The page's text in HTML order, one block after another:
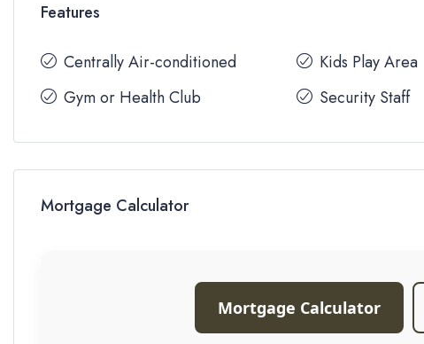
Features
Centrally Air-conditioned
Gym or Health Club
Kids Play Area
Security Staff
Mortgage Calculator
Mortgage Calculator